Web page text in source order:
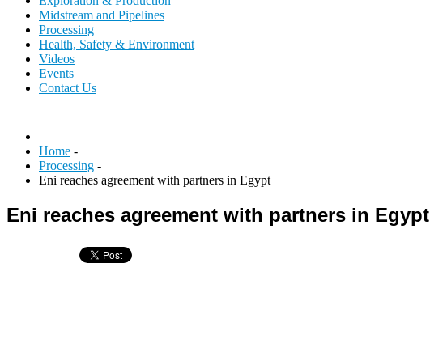
Midstream and Pipelines
Processing
Health, Safety & Environment
Videos
Events
Contact Us
Home -
Processing -
Eni reaches agreement with partners in Egypt
Eni reaches agreement with partners in Egypt